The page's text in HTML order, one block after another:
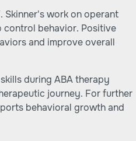
Skinner's work on operant
control behavior. Positive
and improve overall
during ABA therapy
journey. For further
behavioral growth and